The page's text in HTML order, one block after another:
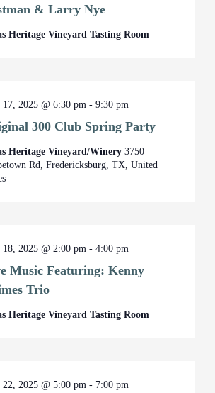
& Larry Nye
Heritage Vineyard Tasting Room
300 Club Spring Party
17, 2025 @ 6:30 pm -9:30 pm
Heritage Vineyard/Winery3750
Rd, Fredericksburg, TX, United
Music Featuring: Kenny
Trio
18, 2025 @ 2:00 pm -4:00 pm
Heritage Vineyard Tasting Room
22, 2025 @ 5:00 pm - 7:00 pm